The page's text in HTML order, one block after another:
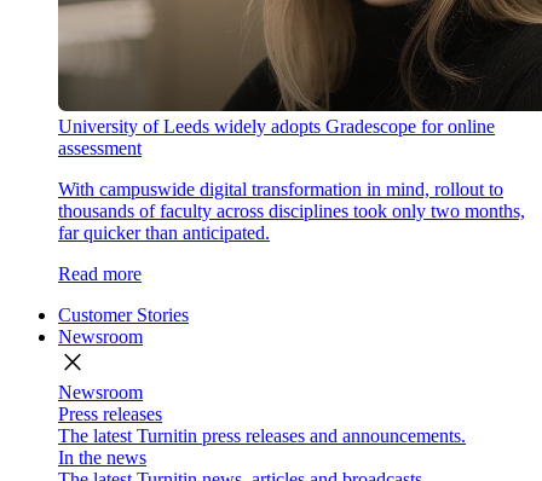
University of Leeds widely adopts Gradescope for online
assessment
With campuswide digital transformation in mind, rollout to
thousands of faculty across disciplines took only two months,
far quicker than anticipated.
Read more
Customer Stories
Newsroom
close
Newsroom
Press releases
The latest Turnitin press releases and announcements.
In the news